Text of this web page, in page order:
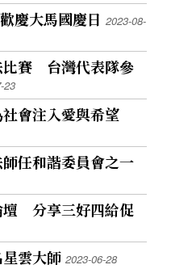
慶大馬國慶日2023-08-
比賽 台灣代表隊參
23
會注入愛與希望
任和諧委員會之一
壇 分享三好四給促
雲大師2023-06-28